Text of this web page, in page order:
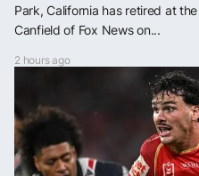
Park, California has retired at
Canfield of Fox News on...
2 hours ago